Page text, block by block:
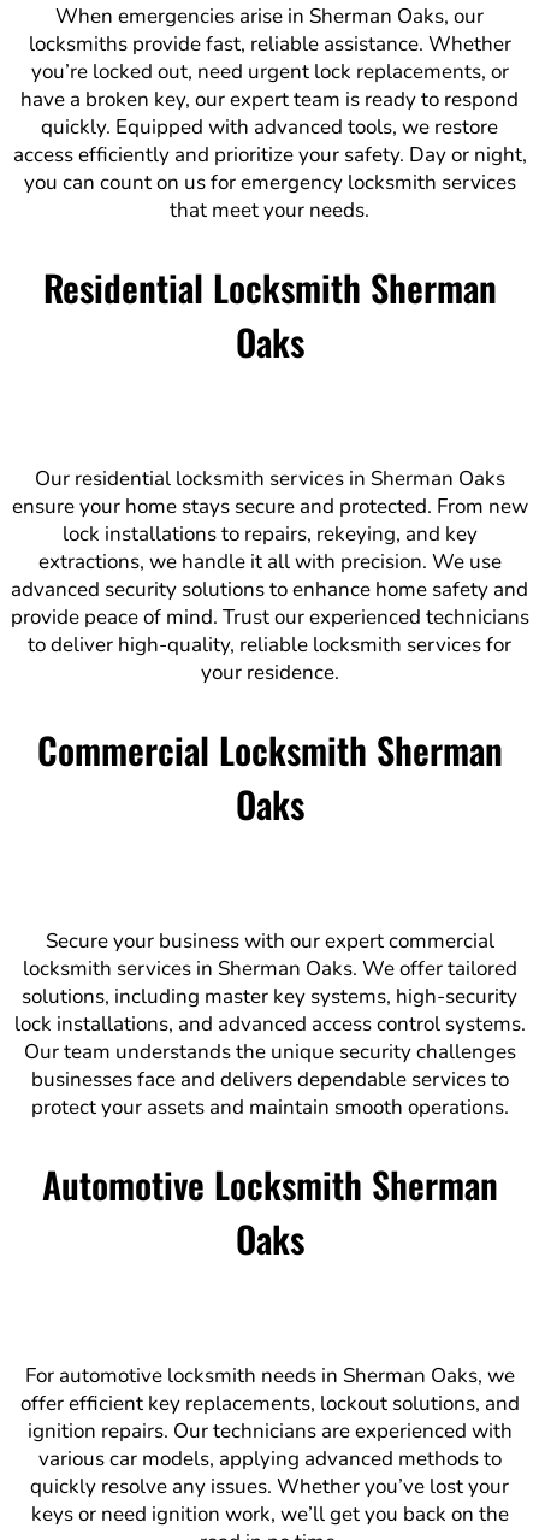
When emergencies arise in Sherman Oaks, our
locksmiths provide fast, reliable assistance. Whether
you’re locked out, need urgent lock replacements, or
have a broken key, our expert team is ready to respond
quickly. Equipped with advanced tools, we restore
access efficiently and prioritize your safety. Day or night,
you can count on us for emergency locksmith services
that meet your needs.
Residential Locksmith Sherman
Oaks
Our residential locksmith services in Sherman Oaks
ensure your home stays secure and protected. From new
lock installations to repairs, rekeying, and key
extractions, we handle it all with precision. We use
advanced security solutions to enhance home safety and
provide peace of mind. Trust our experienced technicians
to deliver high-quality, reliable locksmith services for
your residence.
Commercial Locksmith Sherman
Oaks
Secure your business with our expert commercial
locksmith services in Sherman Oaks. We offer tailored
solutions, including master key systems, high-security
lock installations, and advanced access control systems.
Our team understands the unique security challenges
businesses face and delivers dependable services to
protect your assets and maintain smooth operations.
Automotive Locksmith Sherman
Oaks
For automotive locksmith needs in Sherman Oaks, we
offer efficient key replacements, lockout solutions, and
ignition repairs. Our technicians are experienced with
various car models, applying advanced methods to
quickly resolve any issues. Whether you’ve lost your
keys or need ignition work, we’ll get you back on the